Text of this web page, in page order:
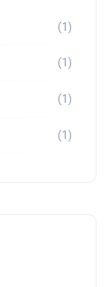
(1)
(1)
(1)
(1)